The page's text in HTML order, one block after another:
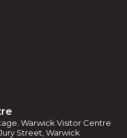
Warwick Visitor Centre
Street, Warwick